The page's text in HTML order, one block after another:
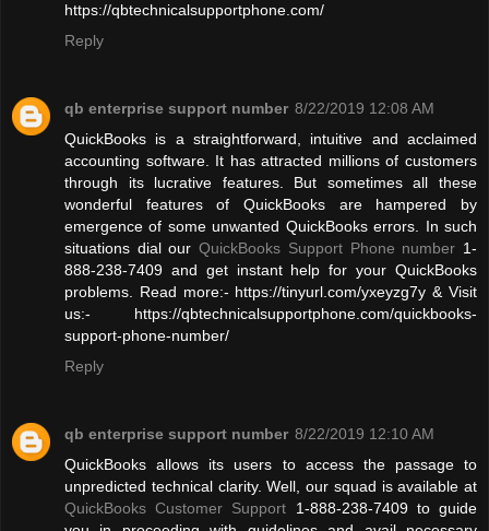
https://qbtechnicalsupportphone.com/
Reply
qb enterprise support number 8/22/2019 12:08 AM
QuickBooks is a straightforward, intuitive and acclaimed
accounting software. It has attracted millions of customers
through its lucrative features. But sometimes all these
wonderful features of QuickBooks are hampered by
emergence of some unwanted QuickBooks errors. In such
situations dial ourQuickBooks Support Phone number 1-
888-238-7409 and get instant help for your QuickBooks
problems. Read more:- https://tinyurl.com/yxeyzg7y & Visit
us:- https://qbtechnicalsupportphone.com/quickbooks-
support-phone-number/
Reply
qb enterprise support number 8/22/2019 12:10 AM
QuickBooks allows its users to access the passage to
unpredicted technical clarity. Well, our squad is available at
QuickBooks Customer Support 1-888-238-7409 to guide